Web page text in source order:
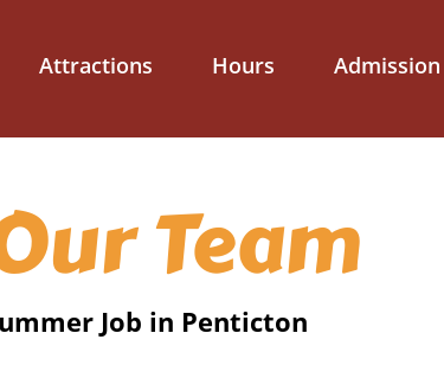
Attractions Hours Admission
Team
Job in Penticton